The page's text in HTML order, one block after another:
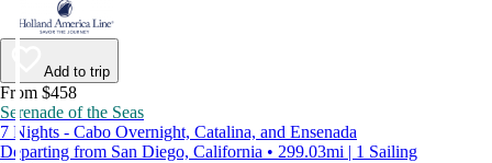
Add to trip
From $458
Serenade of the Seas
7 Nights - Cabo Overnight, Catalina, and Ensenada
Departing from San Diego, California • 299.03mi | 1 Sailing